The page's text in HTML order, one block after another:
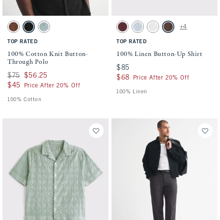
Activating this element will cause content on the page to be updated.
100% Cotton Knit Button-Through Polo swatches
Brown swatch
Black swatchBlue-green swatch
TOP RATED
100% Cotton Knit Button-
Through Polo
Was $75, now $56.25
$75 $56.25
$45
$45 Price After 20% Off
100% Cotton
Activating this element will cause
100% Linen Button-Up Shirt swatches
Maroon swatch
Light Blue Stripe swatch
White swatch
Dark Coffee swatch
+4
TOP RATED
100% Linen Button-Up Shirt
$85
$85
$68
$68 Price After 20% Off
100% Linen